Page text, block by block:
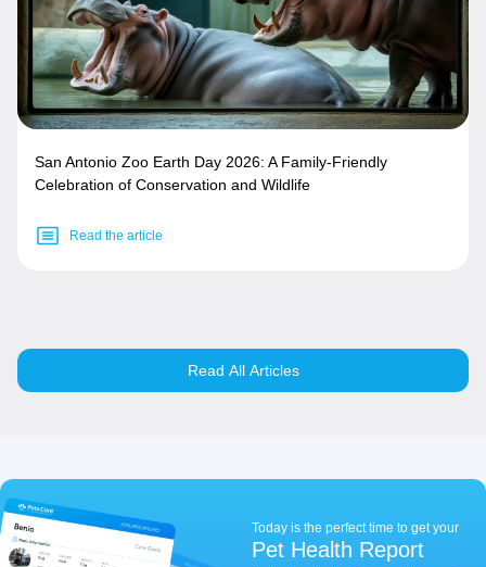
San Antonio Zoo Earth Day 2026: A Family-Friendly
Celebration of Conservation and Wildlife
Read the article
Read All Articles
Today is the perfect time to get your
Pet Health Report